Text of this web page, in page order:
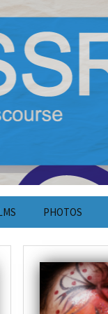
Film and
PHOTOS
Photos 2025
Photos 2024
Photos 2023